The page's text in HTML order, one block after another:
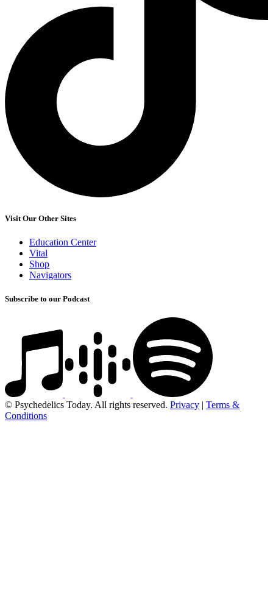
Visit Our Other Sites
Education Center
Vital
Shop
Navigators
Subscribe to our Podcast
© Psychedelics Today. All rights reserved. Privacy | Terms &
Conditions